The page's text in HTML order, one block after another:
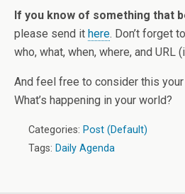
If you know of something that
please send it here. Don’t forget
who, what, when, where, and URL
And feel free to consider this
What’s happening in your world?
Categories: Post (Default)
Tags: Daily Agenda